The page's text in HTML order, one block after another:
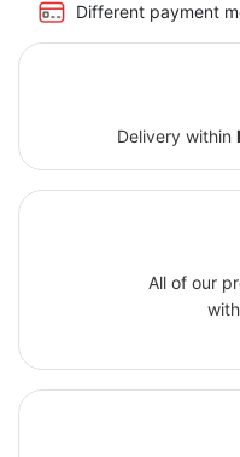
Different payment
Delivery within
All of our